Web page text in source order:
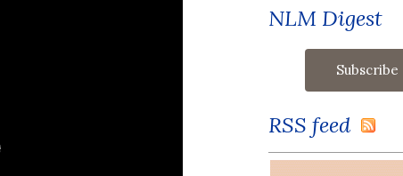
NLM Digest
RSS feed